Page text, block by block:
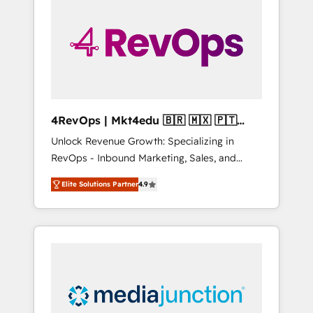
winning.
4RevOps | Mkt4edu 🇧🇷 🇲🇽 🇵🇹
🇦🇪 🇺🇸
Unlock Revenue Growth: Specializing in
RevOps - Inbound Marketing, Sales, and
Customer Success We specialize in driving
revenue growth for companies across
industries through tailored marketing, sales,
and customer success strategies, utilizing
insights. Operating in five countries—Brazil,
UAE (Abu Dhabi/Dubai/Sharjah), Mexico,
Elite Solutions Partner4.9